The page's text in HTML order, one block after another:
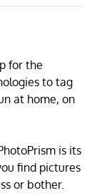
for the
to tag
at home, on
is its
find pictures
or bother.